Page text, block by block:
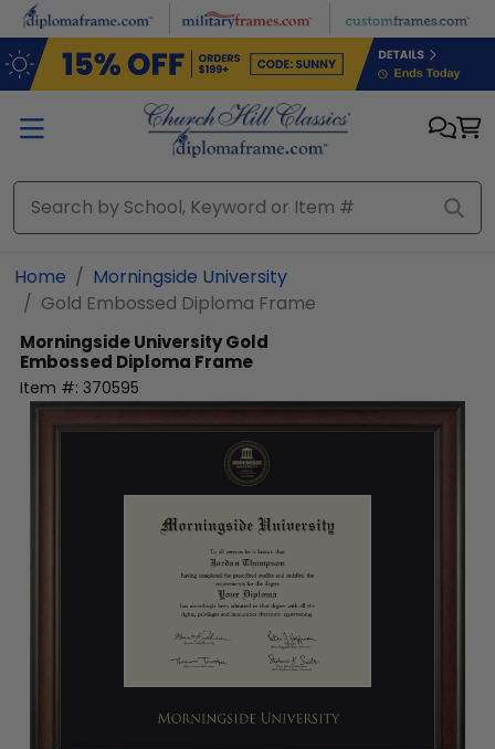
Skip to main content
Home
Morningside University
Gold Embossed Diploma Frame
Morningside UniversityGold
Embossed Diploma Frame
Item #: 370595